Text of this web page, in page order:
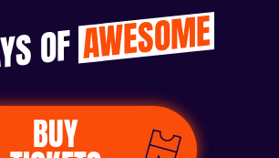
OFAWESOME
BUY